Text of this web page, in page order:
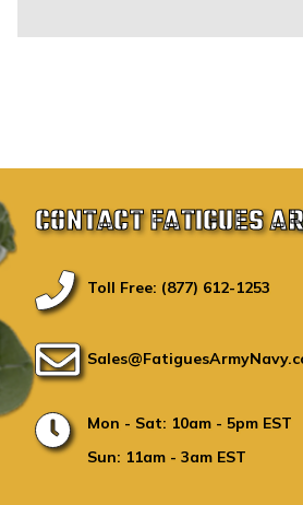
CONTACT FATIGUES
Toll Free: (877) 612-1253
Mon - Sat: 10am - 5pm EST
Sun: 11am - 3am EST